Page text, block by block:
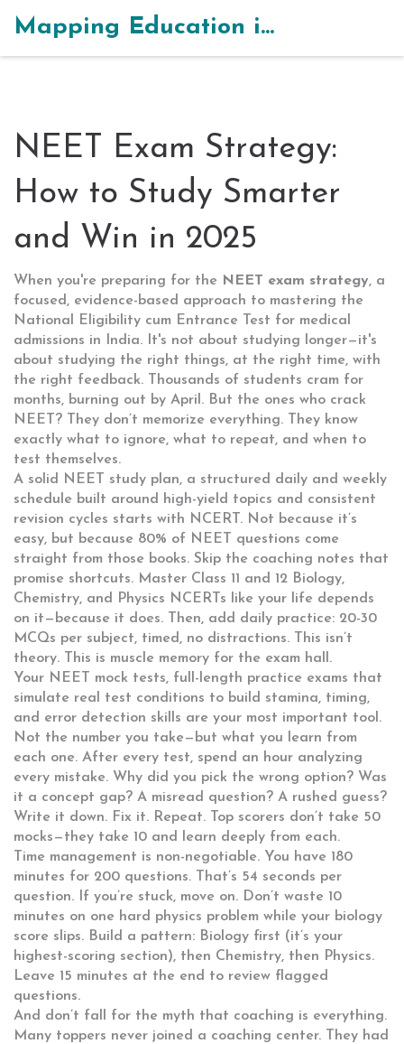
Mapping Education in India
NEET Exam Strategy:
How to Study Smarter
and Win in 2025
When you're preparing for the NEET exam strategy, a
focused, evidence-based approach to mastering the
National Eligibility cum Entrance Test for medical
admissions in India. It's not about studying longer—it's
about studying the right things, at the right time, with
the right feedback. Thousands of students cram for
months, burning out by April. But the ones who crack
NEET? They don’t memorize everything. They know
exactly what to ignore, what to repeat, and when to
test themselves.
A solid
NEET study plan, a structured daily and weekly
schedule built around high-yield topics and consistent
revision cycles starts with NCERT. Not because it’s
easy, but because 80% of NEET questions come
straight from those books. Skip the coaching notes that
promise shortcuts. Master Class 11 and 12 Biology,
Chemistry, and Physics NCERTs like your life depends
on it—because it does. Then, add daily practice: 20-30
MCQs per subject, timed, no distractions. This isn’t
theory. This is muscle memory for the exam hall.
Your NEET mock tests, full-length practice exams that
simulate real test conditions to build stamina, timing,
and error detection skills are your most important tool.
Not the number you take—but what you learn from
each one. After every test, spend an hour analyzing
every mistake. Why did you pick the wrong option? Was
it a concept gap? A misread question? A rushed guess?
Write it down. Fix it. Repeat. Top scorers don’t take 50
mocks—they take 10 and learn deeply from each.
Time management is non-negotiable. You have 180
minutes for 200 questions. That’s 54 seconds per
question. If you’re stuck, move on. Don’t waste 10
minutes on one hard physics problem while your biology
score slips. Build a pattern: Biology first (it’s your
highest-scoring section), then Chemistry, then Physics.
Leave 15 minutes at the end to review flagged
questions.
And don’t fall for the myth that coaching is everything.
Many toppers never joined a coaching center. They had